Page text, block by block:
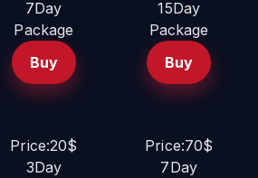
7Day
Package
Buy
15Day
Package
Buy
Price:20$
3Day
Price:70$
7Day